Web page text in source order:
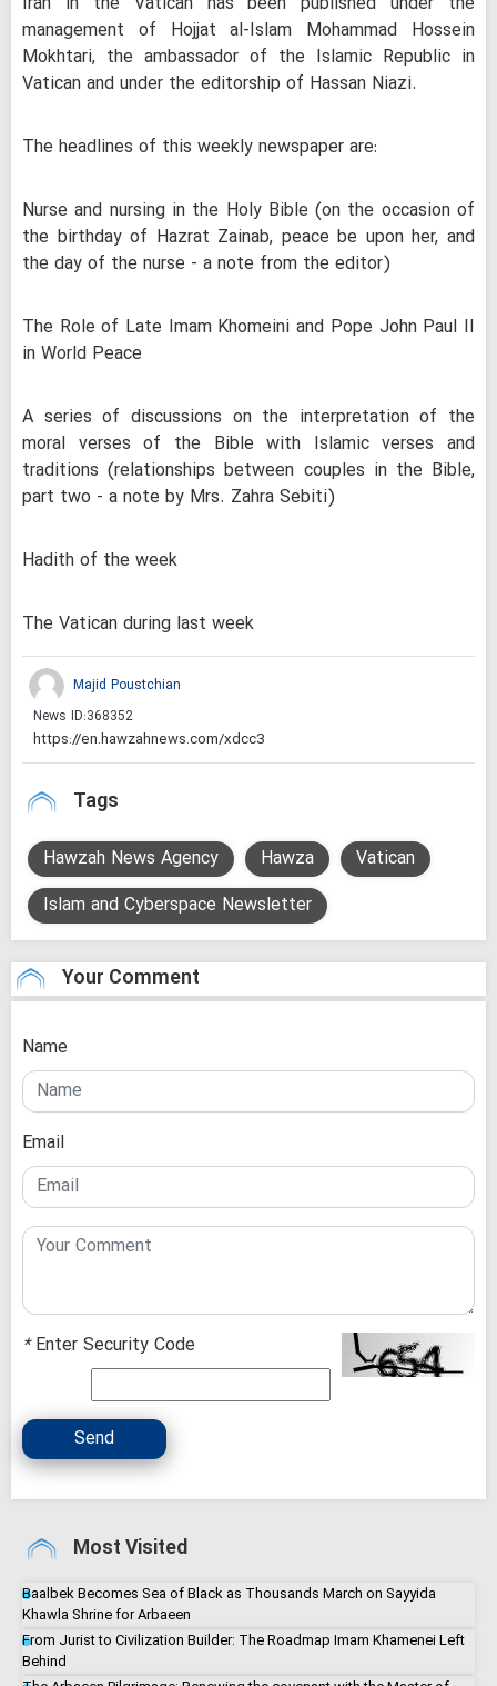
management of Hojjat al-Islam Mohammad Hossein
Mokhtari, the ambassador of the Islamic Republic in
Vatican and under the editorship of Hassan Niazi.
The headlines of this weekly newspaper are:
Nurse and nursing in the Holy Bible (on the occasion of
the birthday of Hazrat Zainab, peace be upon her, and
the day of the nurse - a note from the editor)
The Role of Late Imam Khomeini and Pope John Paul II
in World Peace
A series of discussions on the interpretation of the
moral verses of the Bible with Islamic verses and
traditions (relationships between couples in the Bible,
part two - a note by Mrs. Zahra Sebiti)
Hadith of the week
The Vatican during last week
Majid Poustchian
News ID:368352
Tags
Hawzah News Agency Hawza
Vatican
Islam and Cyberspace Newsletter
Your Comment
Name
Email
*Enter Security Code
Send
Most Visited
Baalbek Becomes Sea of Black as Thousands March on Sayyida
Khawla Shrine for Arbaeen
From Jurist to Civilization Builder: The Roadmap Imam Khamenei Left
Behind